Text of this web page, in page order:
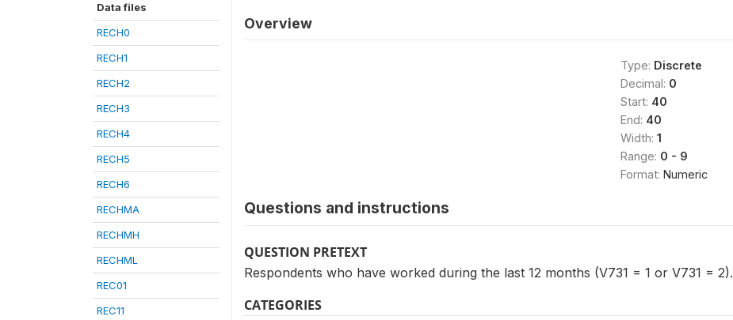
Data files
RECH0
RECH1
RECH2
RECH3
RECH4
RECH5
RECH6
RECHMA
RECHMH
RECHML
REC01
REC11
Overview
Type: Discrete
Decimal: 0
Start: 40
End: 40
Width: 1
Range: 0 - 9
Format: Numeric
Questions and instructions
QUESTION PRETEXT
Respondents who have worked during the last 12 months (V731 = 1 or V731 = 2).
CATEGORIES